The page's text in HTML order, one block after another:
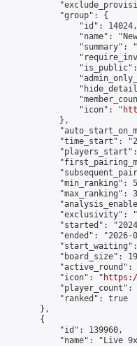
            "group": {
                "id": 14024,
"name":
"summary":
                "icon": "
            },
"time_start":
"min_ranking":
"max_ranking":
"exclusivity":
"started":
"ended": "2026-
"board_size":
"active_round":
            "icon": "
https://
"player_count":
            "ranked": true
        },
        {
            "id": 139960,
"name": "Live